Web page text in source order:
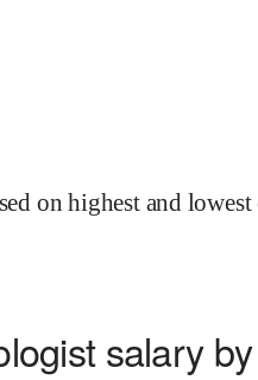
on highest and lowest
salary